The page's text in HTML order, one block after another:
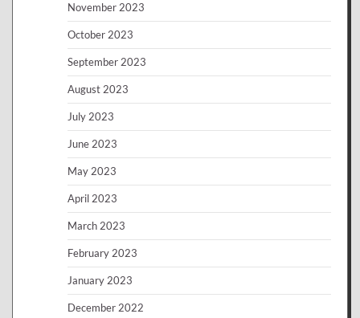
November 2023
October 2023
September 2023
August 2023
July 2023
June 2023
May 2023
April 2023
March 2023
February 2023
January 2023
December 2022